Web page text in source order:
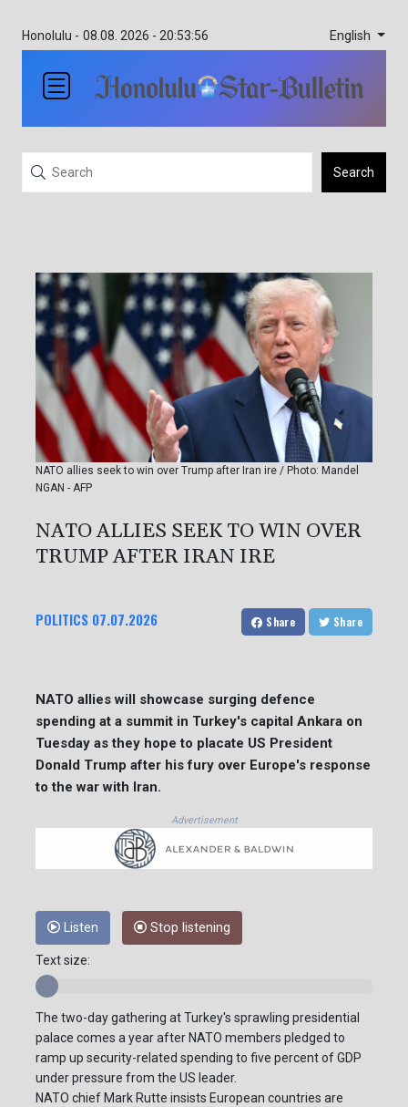
Honolulu - 08.08. 2026 - 20:53:56 English
Search
NATO allies seek to win over Trump after Iran ire / Photo: Mandel
NGAN - AFP
NATO ALLIES SEEK TO WIN OVER
TRUMP AFTER IRAN IRE
POLITICS 07.07.2026 Share Share
NATO allies will showcase surging defence
spending at a summit in Turkey's capital Ankara on
Tuesday as they hope to placate US President
Donald Trump after his fury over Europe's response
to the war with Iran.
Advertisement
Listen Stop listening
Text size:
The two-day gathering at Turkey's sprawling presidential
palace comes a year after NATO members pledged to
ramp up security-related spending to five percent of GDP
under pressure from the US leader.
NATO chief Mark Rutte insists European countries are